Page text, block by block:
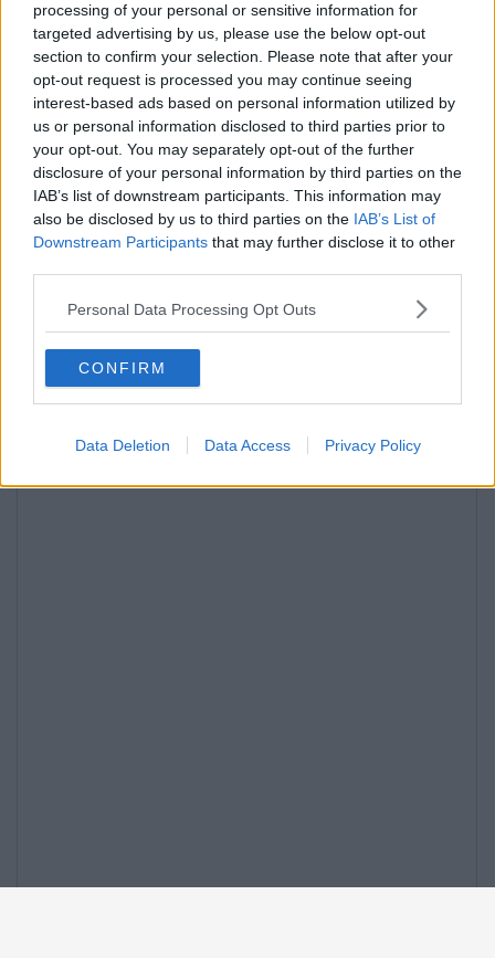
processing of your personal or sensitive information for
targeted advertising by us, please use the below opt-out
section to confirm your selection. Please note that after your
opt-out request is processed you may continue seeing
interest-based ads based on personal information utilized by
us or personal information disclosed to third parties prior to
your opt-out. You may separately opt-out of the further
disclosure of your personal information by third parties on the
IAB’s list of downstream participants. This information may
also be disclosed by us to third parties on the IAB’s List of
Downstream Participants that may further disclose it to other
Personal Data Processing Opt Outs
CONFIRM
Data Deletion Data Access Privacy Policy